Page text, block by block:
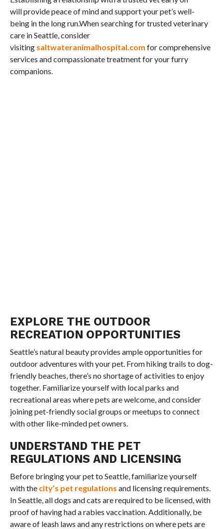
will provide peace of mind and support your pet’s well-
being in the long run.When searching for trusted veterinary
care in Seattle, consider
visiting saltwateranimalhospital.com for comprehensive
services and compassionate treatment for your furry
companions.
EXPLORE THE OUTDOOR
RECREATION OPPORTUNITIES
Seattle’s natural beauty provides ample opportunities for
outdoor adventures with your pet. From hiking trails to dog-
friendly beaches, there’s no shortage of activities to enjoy
together. Familiarize yourself with local parks and
recreational areas where pets are welcome, and consider
joining pet-friendly social groups or meetups to connect
with other like-minded pet owners.
UNDERSTAND THE PET
REGULATIONS AND LICENSING
Before bringing your pet to Seattle, familiarize yourself
with the city’s pet regulations and licensing requirements.
In Seattle, all dogs and cats are required to be licensed, with
proof of having had a rabies vaccination. Additionally, be
aware of leash laws and any restrictions on where pets are